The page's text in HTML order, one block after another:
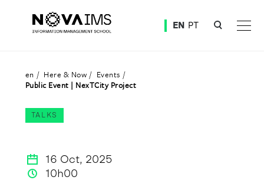
EN PT
en Here & Now
Events
Public Event | NexTCity Project
TALKS
16 Oct, 2025
10h00